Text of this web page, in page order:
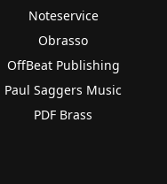
Noteservice
Obrasso
OffBeat Publishing
Paul Saggers Music
PDF Brass